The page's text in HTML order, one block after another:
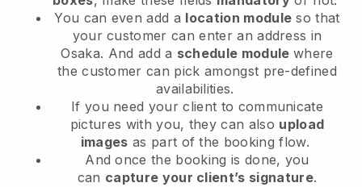
You can even add a location module so that
your customer can enter an address in
Osaka. And add a schedule module where
the customer can pick amongst pre-defined
availabilities.
If you need your client to communicate
pictures with you, they can also upload
images as part of the booking flow.
And once the booking is done, you
can capture your client’s signature.